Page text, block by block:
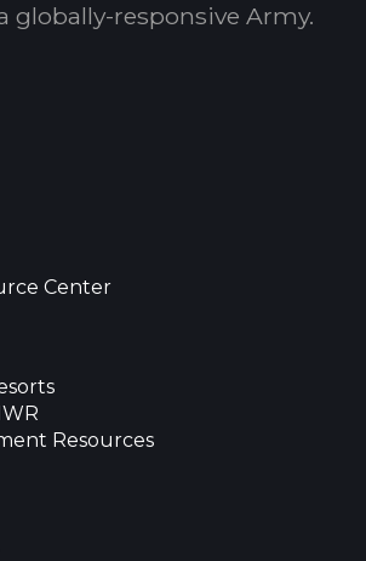
globally-responsive Army.
Center
Resources